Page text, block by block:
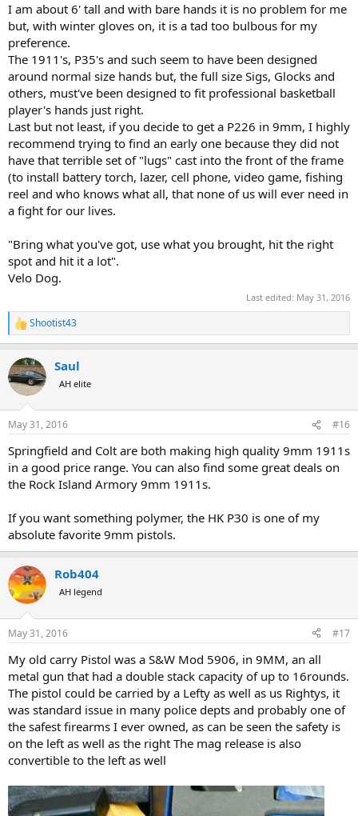
I am about 6' tall and with bare hands it is no problem for me
but, with winter gloves on, it is a tad too bulbous for my
preference.
The 1911's, P35's and such seem to have been designed
around normal size hands but, the full size Sigs, Glocks and
others, must've been designed to fit professional basketball
player's hands just right.
Last but not least, if you decide to get a P226 in 9mm, I highly
recommend trying to find an early one because they did not
have that terrible set of "lugs" cast into the front of the frame
(to install battery torch, lazer, cell phone, video game, fishing
reel and who knows what all, that none of us will ever need in
a fight for our lives.
"Bring what you've got, use what you brought, hit the right
spot and hit it a lot".
Velo Dog.
Last edited: May 31, 2016
R
e
c
t
i
s
Shootist43
Saul
AH elite
May 31, 2016 #16
Springfield and Colt are both making high quality 9mm 1911s
in a good price range. You can also find some great deals on
the Rock Island Armory 9mm 1911s.
If you want something polymer, the HK P30 is one of my
absolute favorite 9mm pistols.
Rob404
AH legend
May 31, 2016 #17
My old carry Pistol was a S&W Mod 5906, in 9MM, an all
metal gun that had a double stack capacity of up to 16rounds.
The pistol could be carried by a Lefty as well as us Rightys, it
was standard issue in many police depts and probably one of
the safest firearms I ever owned, as can be seen the safety is
on the left as well as the right The mag release is also
convertible to the left as well